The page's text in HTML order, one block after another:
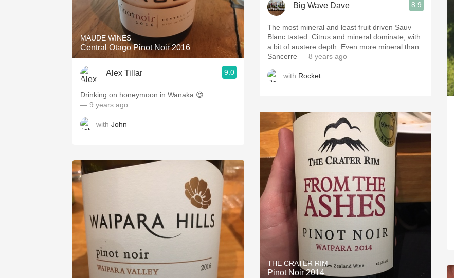
MAUDE WINES
Central Otago Pinot Noir 2016
Alex Tillar 9.0
Drinking on honeymoon in Wanaka 😍
— 9 years ago
with John
Big Wave Dave 8.9
The most mineral and least fruit driven Sauv
Blanc tasted. Citrus and mineral dominate, with
a bit of austere depth. Even more mineral than
Sancerre — 8 years ago
with Rocket
THE CRATER RIM
Pinot Noir 2014